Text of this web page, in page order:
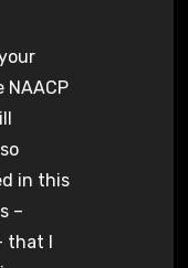
in this
–
that I